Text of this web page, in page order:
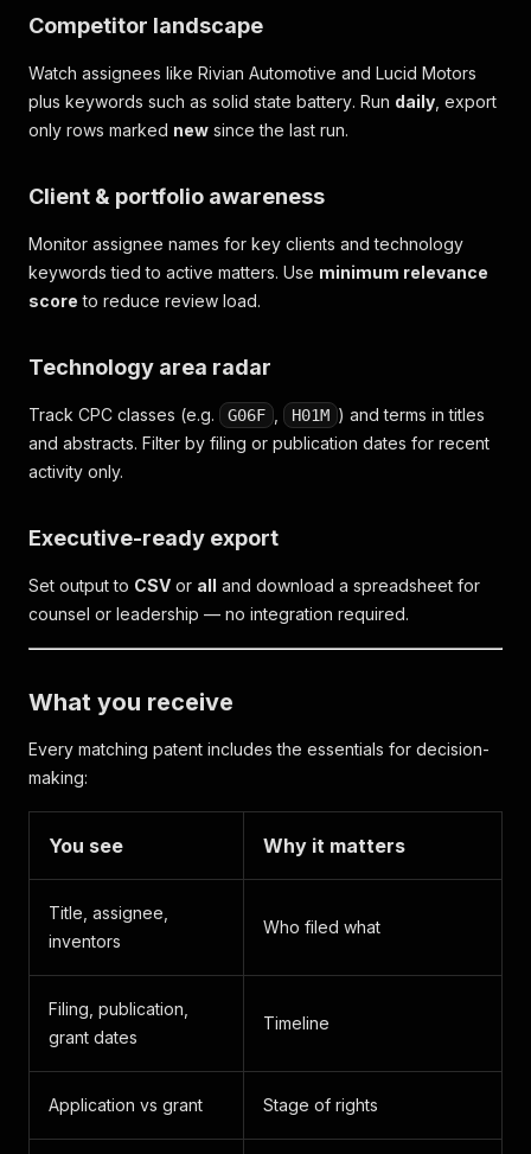
Competitor landscape
Watch assignees like Rivian Automotive and Lucid Motors
plus keywords such as solid state battery. Run daily , export
only rows marked new since the last run.
Client & portfolio awareness
Monitor assignee names for key clients and technology
keywords tied to active matters. Use minimum relevance
score to reduce review load.
Technology area radar
Track CPC classes (e.g. G06F H01M ) and terms in titles
and abstracts. Filter by filing or publication dates for recent
activity only.
Executive-ready export
Set output to CSV or all and download a spreadsheet for
counsel or leadership — no integration required.
What you receive
Every matching patent includes the essentials for decision-
making:
You see Why it matters
Title, assignee,
inventors
Who filed what
Filing, publication,
grant dates
Timeline
Application vs grant Stage of rights